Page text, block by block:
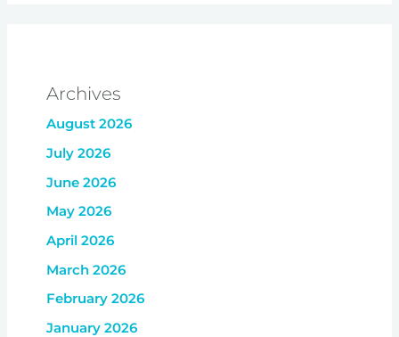
Archives
August 2026
July 2026
June 2026
May 2026
April 2026
March 2026
February 2026
January 2026